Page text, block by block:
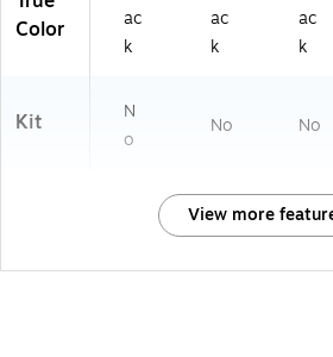
Color
ac
k
ac
k
ac
k
Kit
N
o
No No
View more